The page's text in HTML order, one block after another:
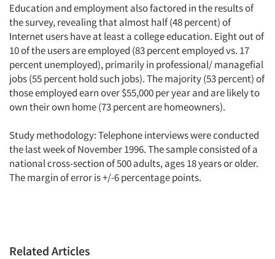
Education and employment also factored in the results of
the survey, revealing that almost half (48 percent) of
Internet users have at least a college education. Eight out of
10 of the users are employed (83 percent employed vs. 17
percent unemployed), primarily in professional/ managefial
jobs (55 percent hold such jobs). The majority (53 percent) of
those employed earn over $55,000 per year and are likely to
own their own home (73 percent are homeowners).
Study methodology: Telephone interviews were conducted
the last week of November 1996. The sample consisted of a
national cross-section of 500 adults, ages 18 years or older.
The margin of error is +/-6 percentage points.
Related Articles